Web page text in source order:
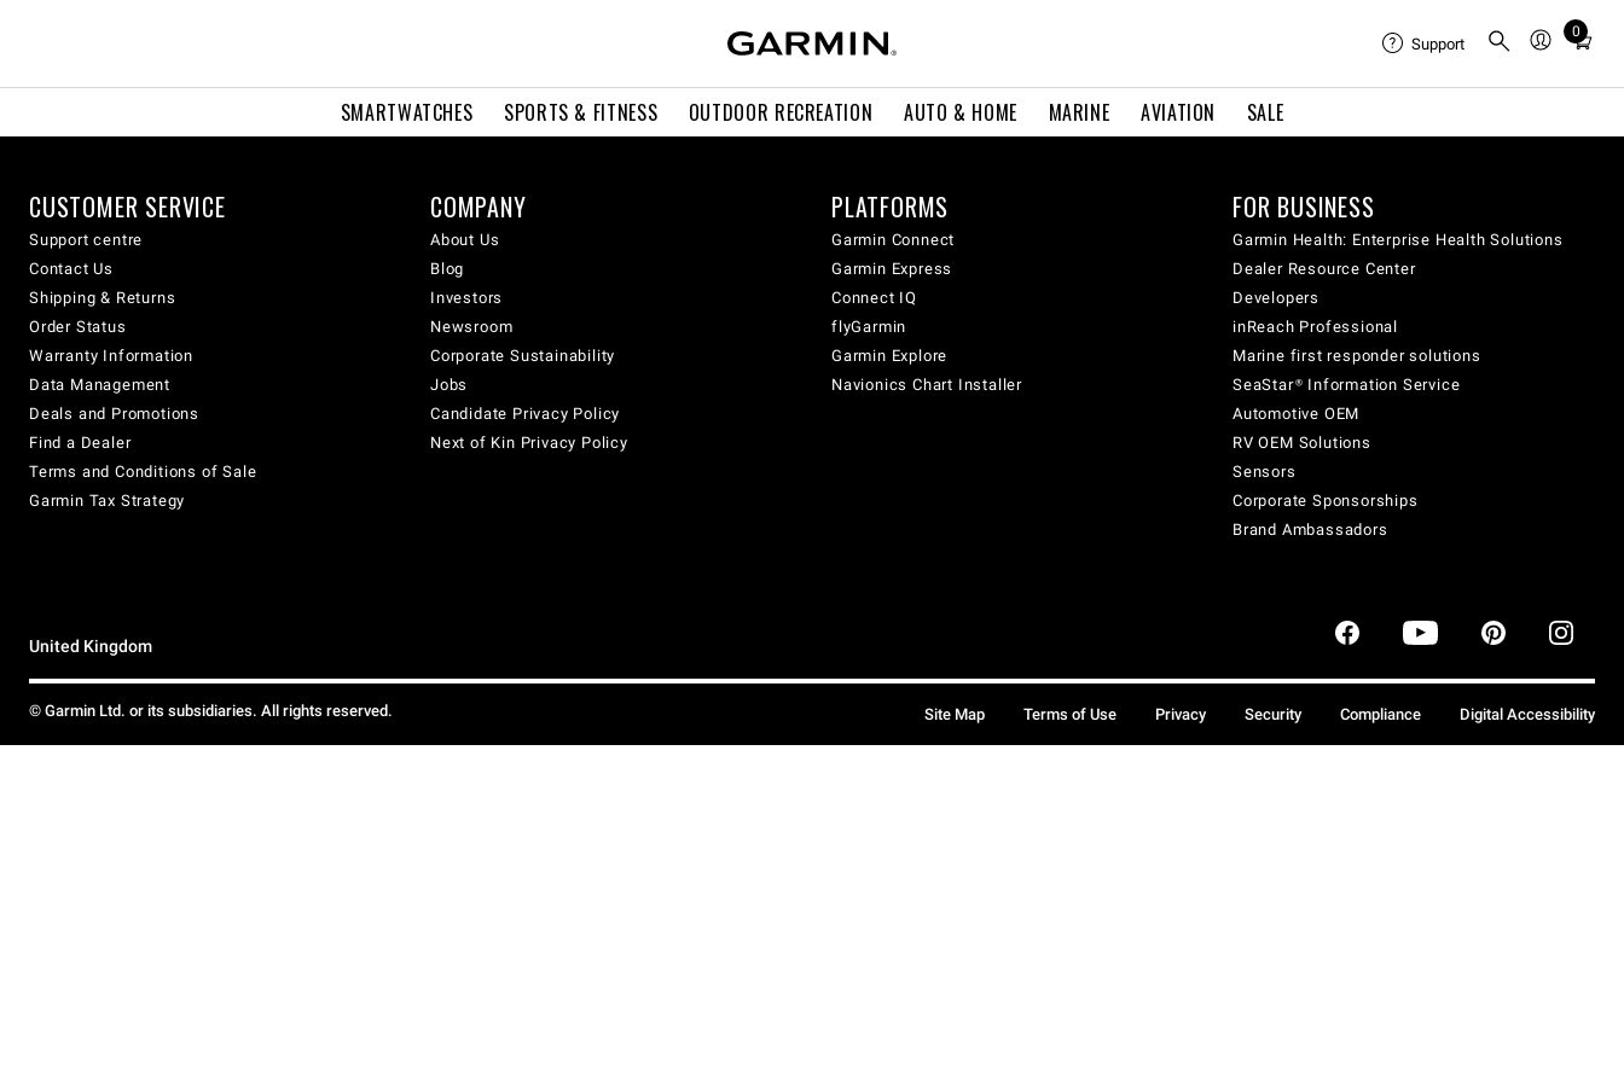
SMARTWATCHES SPORTS & FITNESS OUTDOOR RECREATION AUTO & HOME MARINE AVIATION SALE
Support
0
Total
cart:
CUSTOMER SERVICE
Support centre
Contact Us
Shipping & Returns
Order Status
Warranty Information
Data Management
Deals and Promotions
Find a Dealer
Terms and Conditions of Sale
Garmin Tax Strategy
COMPANY
About Us
Blog
Investors
Newsroom
Corporate Sustainability
Jobs
Candidate Privacy Policy
Next of Kin Privacy Policy
PLATFORMS
Garmin Connect
Garmin Express
Connect IQ
flyGarmin
Garmin Explore
Navionics Chart Installer
FOR BUSINESS
Garmin Health: Enterprise Health Solutions
Dealer Resource Center
Developers
inReach Professional
Marine first responder solutions
SeaStar® Information Service
Automotive OEM
RV OEM Solutions
Sensors
Corporate Sponsorships
Brand Ambassadors
United Kingdom
© Garmin Ltd. or its subsidiaries. All rights reserved. Site Map Terms of Use Privacy Security Compliance Digital Accessibility